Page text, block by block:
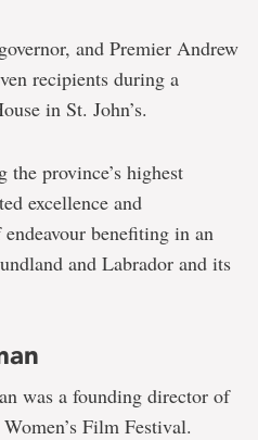
and Premier Andrew
recipients during a
in St. John’s.
province’s highest
excellence and
benefiting in an
and Labrador and its
was a founding director of
Film Festival.